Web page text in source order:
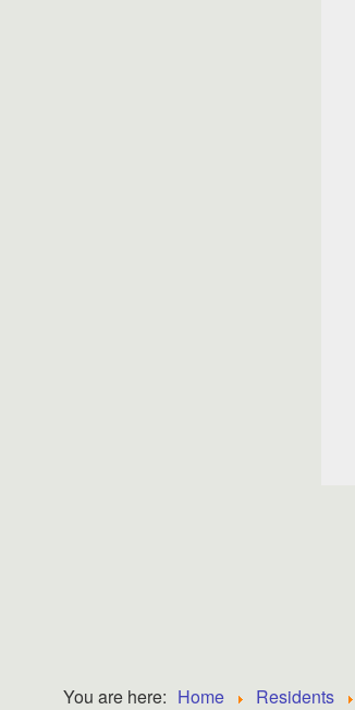
You are here: Home Residents